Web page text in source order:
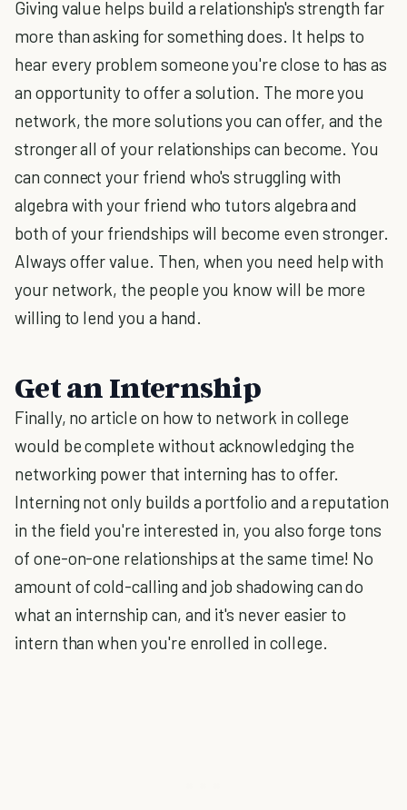
Giving value helps build a relationship's strength far
more than asking for something does. It helps to
hear every problem someone you're close to has as
an opportunity to offer a solution. The more you
network, the more solutions you can offer, and the
stronger all of your relationships can become. You
can connect your friend who's struggling with
algebra with your friend who tutors algebra and
both of your friendships will become even stronger.
Always offer value. Then, when you need help with
your network, the people you know will be more
willing to lend you a hand.
Get an Internship
Finally, no article on how to network in college
would be complete without acknowledging the
networking power that interning has to offer.
Interning not only builds a portfolio and a reputation
in the field you're interested in, you also forge tons
of one-on-one relationships at the same time! No
amount of cold-calling and job shadowing can do
what an internship can, and it's never easier to
intern than when you're enrolled in college.